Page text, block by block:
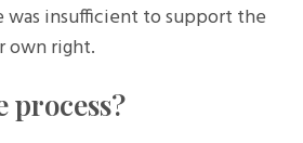
was insufficient to support the
own right.
process?